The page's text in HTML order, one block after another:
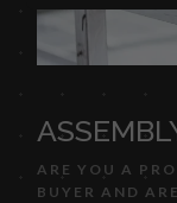
ARE YOU A
BUYER AND